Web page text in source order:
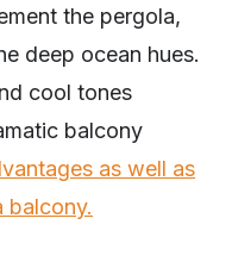
the pergola,
deep ocean hues.
cool tones
balcony
as well as
balcony.